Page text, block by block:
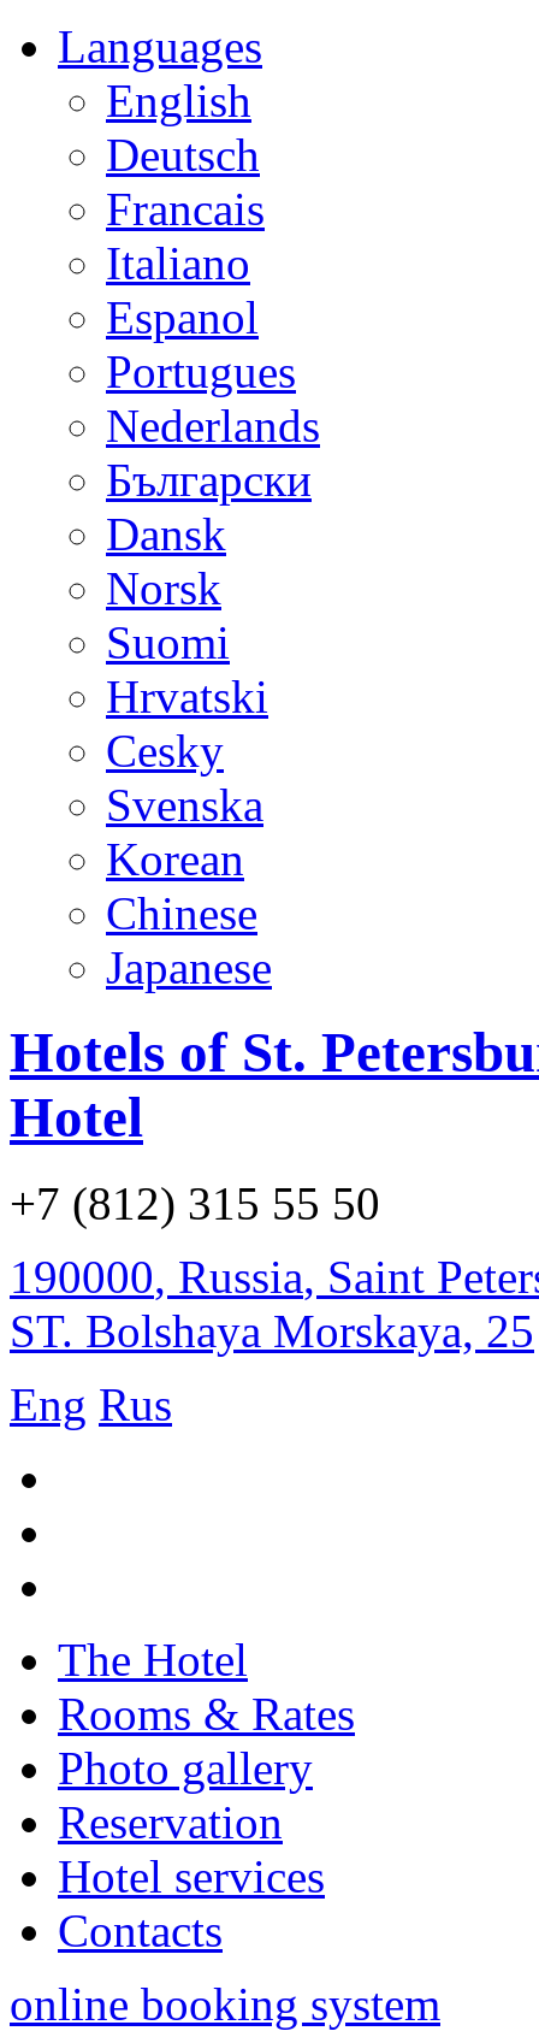
Languages
English
Deutsch
Francais
Italiano
Espanol
Portugues
Nederlands
Български
Dansk
Norsk
Suomi
Hrvatski
Cesky
Svenska
Korean
Chinese
Japanese
Hotels of St.
Hotel
+7 (812) 315 55 50
190000, Russia, Saint
ST. Bolshaya Morskaya, 25
Eng Rus
The Hotel
Rooms & Rates
Photo gallery
Reservation
Hotel services
Contacts
online booking system